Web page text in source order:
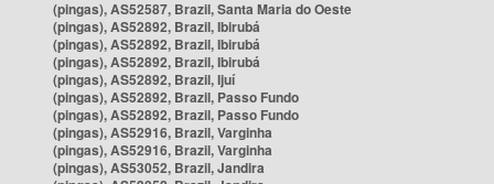
(pingas), AS52587, Brazil, Santa Maria do Oeste
(pingas), AS52892, Brazil, Ibirubá
(pingas), AS52892, Brazil, Ibirubá
(pingas), AS52892, Brazil, Ibirubá
(pingas), AS52892, Brazil, Ijuí
(pingas), AS52892, Brazil, Passo Fundo
(pingas), AS52892, Brazil, Passo Fundo
(pingas), AS52916, Brazil, Varginha
(pingas), AS52916, Brazil, Varginha
(pingas), AS53052, Brazil, Jandira